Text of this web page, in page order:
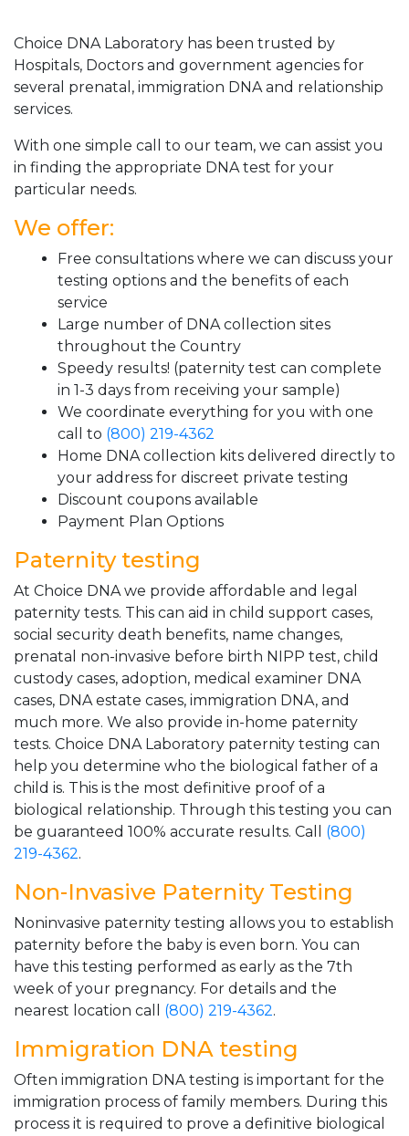
Choice DNA Laboratory has been trusted by
Hospitals, Doctors and government agencies for
several prenatal, immigration DNA and relationship
services.
With one simple call to our team, we can assist you
in finding the appropriate DNA test for your
particular needs.
We offer:
Free consultations where we can discuss your
testing options and the benefits of each
service
Large number of DNA collection sites
throughout the Country
Speedy results! (paternity test can complete
in 1-3 days from receiving your sample)
We coordinate everything for you with one
call to (800) 219-4362
Home DNA collection kits delivered directly to
your address for discreet private testing
Discount coupons available
Payment Plan Options
Paternity testing
At Choice DNA we provide affordable and legal
paternity tests. This can aid in child support cases,
social security death benefits, name changes,
prenatal non-invasive before birth NIPP test, child
custody cases, adoption, medical examiner DNA
cases, DNA estate cases, immigration DNA, and
much more. We also provide in-home paternity
tests. Choice DNA Laboratory paternity testing can
help you determine who the biological father of a
child is. This is the most definitive proof of a
biological relationship. Through this testing you can
be guaranteed 100% accurate results. Call (800)
219-4362.
Non-Invasive Paternity Testing
Noninvasive paternity testing allows you to establish
paternity before the baby is even born. You can
have this testing performed as early as the 7th
week of your pregnancy. For details and the
nearest location call (800) 219-4362.
Immigration DNA testing
Often immigration DNA testing is important for the
immigration process of family members. During this
process it is required to prove a definitive biological